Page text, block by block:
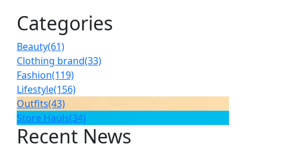
Categories
Beauty(61)
Clothing brand(33)
Fashion(119)
Lifestyle(156)
Outfits(43)
Store Hauls(34)
Recent News